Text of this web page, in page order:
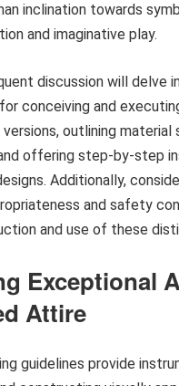
inclination towards
and imaginative play.
discussion will delve
conceiving and
versions, outlining material
offering step-by-step
Additionally,
and safety
and use of these
Exceptional
Attire
guidelines provide